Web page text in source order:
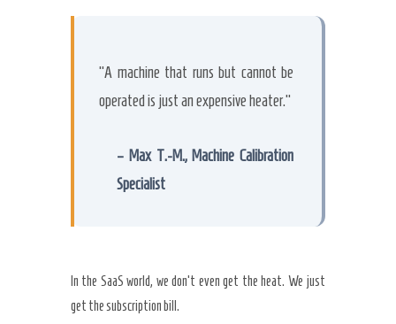
“A machine that runs but cannot be
operated is just an expensive heater.”
– Max T.-M., Machine Calibration
Specialist
In the SaaS world, we don’t even get the heat. We just
get the subscription bill.